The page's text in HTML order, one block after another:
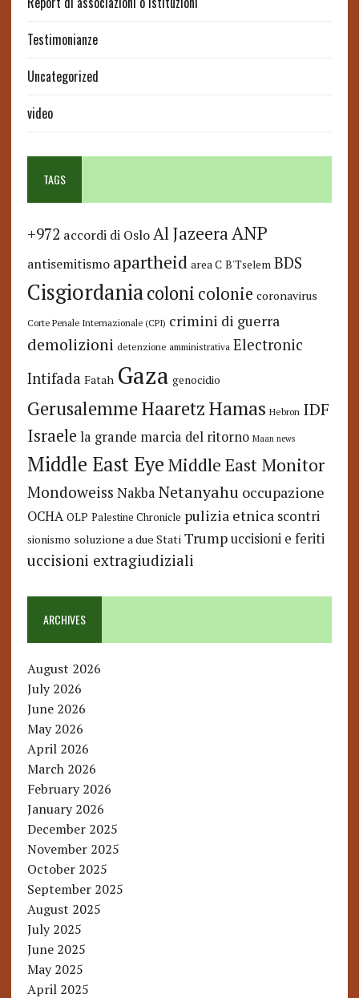
Testimonianze
Uncategorized
video
TAGS
+972 accordi di Oslo Al JazeeraANP
antisemitismo apartheid area C B'Tselem BDS
Cisgiordaniacoloni colonie coronavirus
Corte Penale Internazionale (CPI) crimini di guerra
demolizioni detenzione amministrativa Electronic
Intifada Fatah Gaza genocidio
GerusalemmeHaaretzHamas Hebron IDF
Israele la grande marcia del ritorno Maan news
Middle East Eye Middle East Monitor
Mondoweiss Nakba Netanyahu occupazione
OCHA OLP Palestine Chronicle pulizia etnica scontri
sionismo soluzione a due Stati Trump uccisioni e feriti
uccisioni extragiudiziali
ARCHIVES
August 2026
July 2026
June 2026
May 2026
April 2026
March 2026
February 2026
January 2026
December 2025
November 2025
October 2025
September 2025
August 2025
July 2025
June 2025
May 2025
April 2025